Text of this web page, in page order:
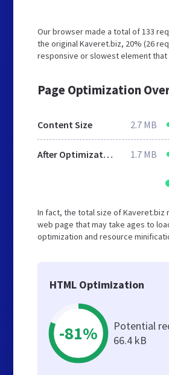
Our browser made a total of 133
the original Kaveret.biz, 20% (26
responsive or slowest element
Page Optimization
Content Size 2.7 MB
After Optimization 1.7 MB
In fact, the total size of Kaveret.biz
web page that may take ages to
optimization and resource
HTML Optimization
-81%
Potential
66.4 kB